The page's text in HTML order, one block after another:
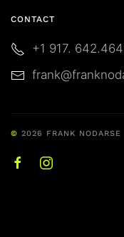
CONTACT
+1 917.
© 2026 FRANK